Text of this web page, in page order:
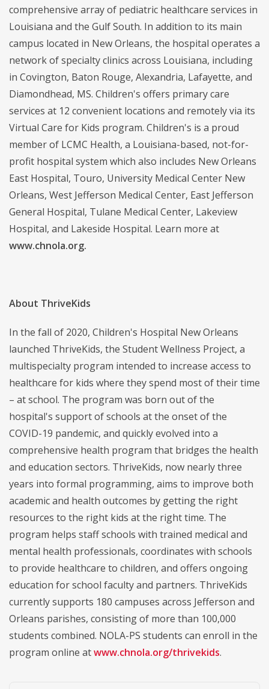
comprehensive array of pediatric healthcare services in
Louisiana and the Gulf South. In addition to its main
campus located in New Orleans, the hospital operates a
network of specialty clinics across Louisiana, including
in Covington, Baton Rouge, Alexandria, Lafayette, and
Diamondhead, MS. Children's offers primary care
services at 12 convenient locations and remotely via its
Virtual Care for Kids program. Children's is a proud
member of LCMC Health, a Louisiana-based, not-for-
profit hospital system which also includes New Orleans
East Hospital, Touro, University Medical Center New
Orleans, West Jefferson Medical Center, East Jefferson
General Hospital, Tulane Medical Center, Lakeview
Hospital, and Lakeside Hospital. Learn more at
www.chnola.org.
About ThriveKids
In the fall of 2020, Children's Hospital New Orleans
launched ThriveKids, the Student Wellness Project, a
multispecialty program intended to increase access to
healthcare for kids where they spend most of their time
– at school. The program was born out of the
hospital's support of schools at the onset of the
COVID-19 pandemic, and quickly evolved into a
comprehensive health program that bridges the health
and education sectors. ThriveKids, now nearly three
years into formal programming, aims to improve both
academic and health outcomes by getting the right
resources to the right kids at the right time. The
program helps staff schools with trained medical and
mental health professionals, coordinates with schools
to provide healthcare to children, and offers ongoing
education for school faculty and partners. ThriveKids
currently supports 180 campuses across Jefferson and
Orleans parishes, consisting of more than 100,000
students combined. NOLA-PS students can enroll in the
program online atwww.chnola.org/thrivekids.